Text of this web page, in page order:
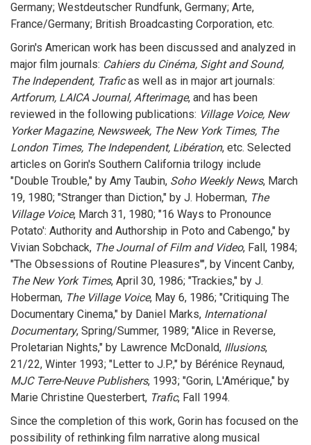
Germany; Westdeutscher Rundfunk, Germany; Arte,
France/Germany; British Broadcasting Corporation, etc.
Gorin's American work has been discussed and analyzed in
major film journals: Cahiers du Cinéma, Sight and Sound,
The Independent, Traficas well as in major art journals:
Artforum, LAICA Journal, Afterimage, and has been
reviewed in the following publications: Village Voice, New
Yorker Magazine, Newsweek, The New York Times, The
London Times, The Independent, Libération, etc. Selected
articles on Gorin's Southern California trilogy include
"Double Trouble," by Amy Taubin, Soho Weekly News, March
19, 1980; "Stranger than Diction," by J. Hoberman, The
Village Voice, March 31, 1980; "16 Ways to Pronounce
Potato': Authority and Authorship in Poto and Cabengo," by
Vivian Sobchack, The Journal of Film and Video, Fall, 1984;
"The Obsessions of Routine Pleasures'", by Vincent Canby,
The New York Times, April 30, 1986; "Trackies," by J.
Hoberman, The Village Voice, May 6, 1986; "Critiquing The
Documentary Cinema," by Daniel Marks, International
Documentary, Spring/Summer, 1989; "Alice in Reverse,
Proletarian Nights," by Lawrence McDonald, Illusions,
21/22, Winter 1993; "Letter to J.P.," by Bérénice Reynaud,
MJC Terre-Neuve Publishers, 1993; "Gorin, L'Amérique," by
Marie Christine Questerbert, Trafic, Fall 1994.
Since the completion of this work, Gorin has focused on the
possibility of rethinking film narrative along musical